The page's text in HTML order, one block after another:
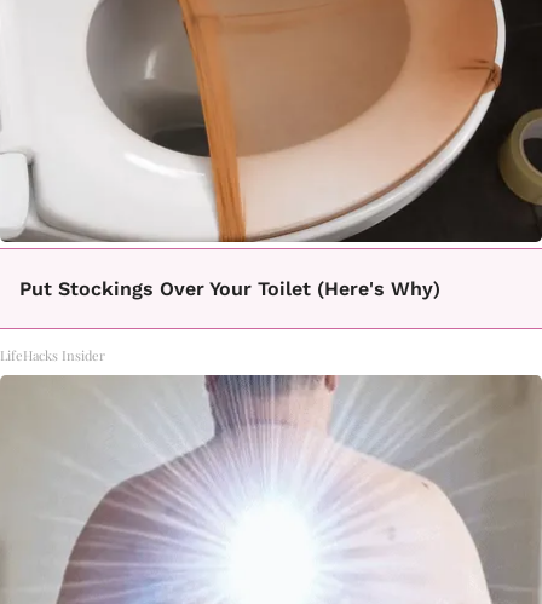
Put Stockings Over Your Toilet (Here's Why)
LifeHacks Insider